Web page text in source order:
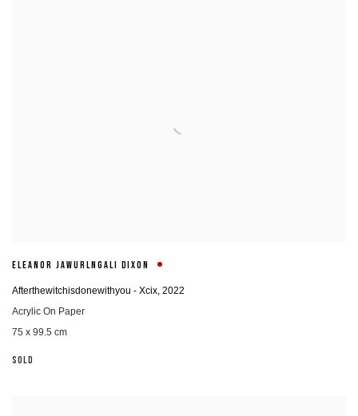
ELEANOR JAWURLNGALI DIXON
Afterthewitchisdonewithyou - Xcix, 2022
Acrylic On Paper
75 x 99.5 cm
SOLD